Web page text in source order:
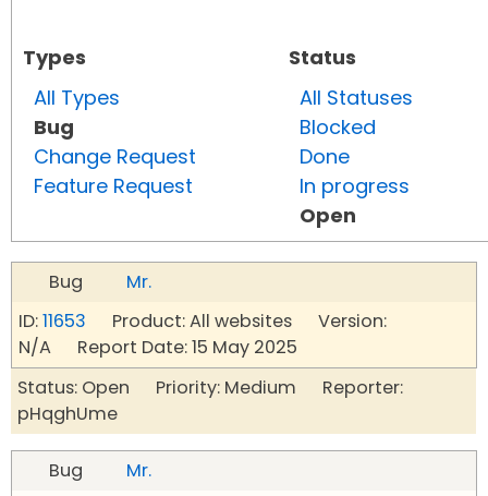
Types
All Types
Bug
Change Request
Feature Request
Status
All Statuses
Blocked
Done
In progress
Open
Bug
Mr.
ID:11653 Product: All websites Version:
N/A Report Date: 15 May 2025
Status: Open Priority: Medium Reporter:
pHqghUme
Bug
Mr.